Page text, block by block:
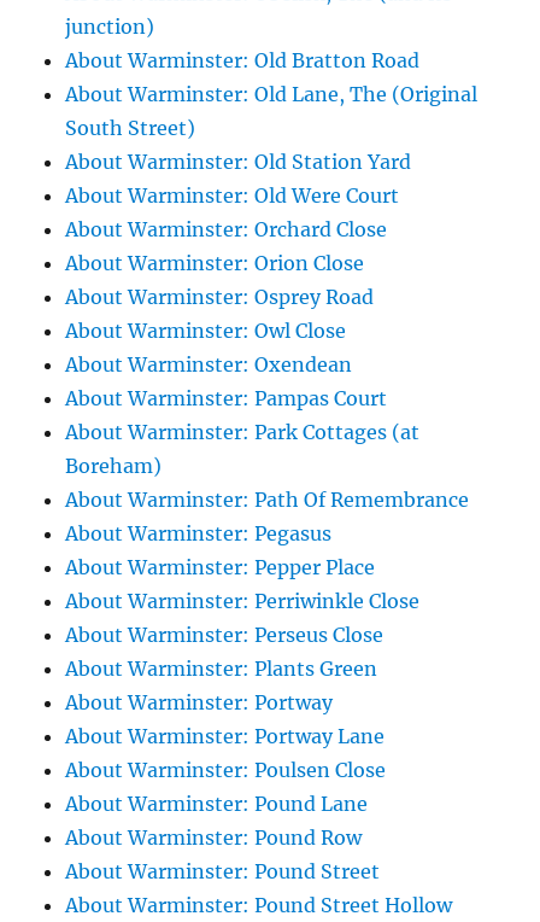
junction)
About Warminster: Old Bratton Road
About Warminster: Old Lane, The (Original
South Street)
About Warminster: Old Station Yard
About Warminster: Old Were Court
About Warminster: Orchard Close
About Warminster: Orion Close
About Warminster: Osprey Road
About Warminster: Owl Close
About Warminster: Oxendean
About Warminster: Pampas Court
About Warminster: Park Cottages (at
Boreham)
About Warminster: Path Of Remembrance
About Warminster: Pegasus
About Warminster: Pepper Place
About Warminster: Perriwinkle Close
About Warminster: Perseus Close
About Warminster: Plants Green
About Warminster: Portway
About Warminster: Portway Lane
About Warminster: Poulsen Close
About Warminster: Pound Lane
About Warminster: Pound Row
About Warminster: Pound Street
About Warminster: Pound Street Hollow